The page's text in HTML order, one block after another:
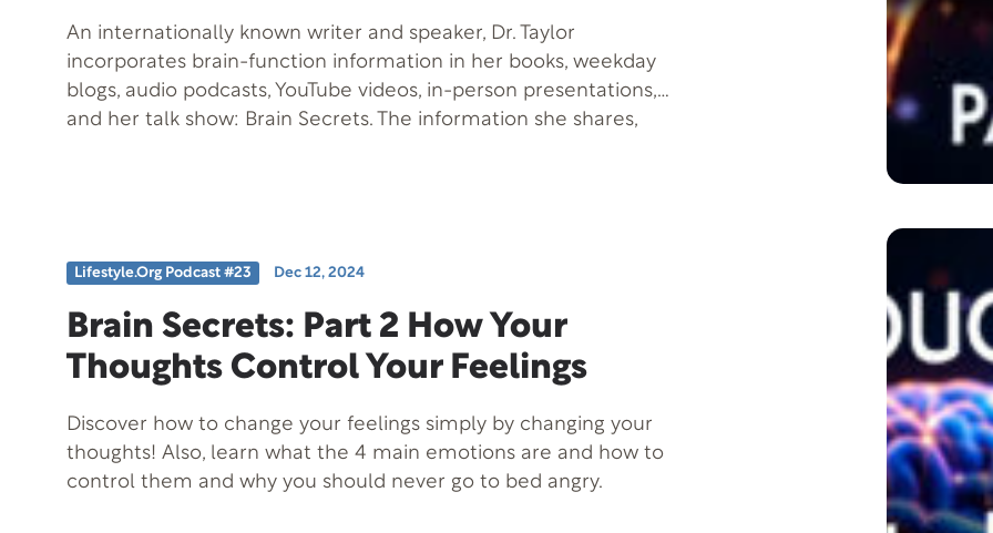
An internationally known writer and speaker, Dr. Taylor
incorporates brain-function information in her books, weekday
blogs, audio podcasts, YouTube videos, in-person presentations,
and her talk show: Brain Secrets. The information she shares,
Lifestyle.org Podcast #23 Dec 12, 2024
Brain Secrets: Part 2 How Your
Thoughts Control Your Feelings
Discover how to change your feelings simply by changing your
thoughts! Also, learn what the 4 main emotions are and how to
control them and why you should never go to bed angry.